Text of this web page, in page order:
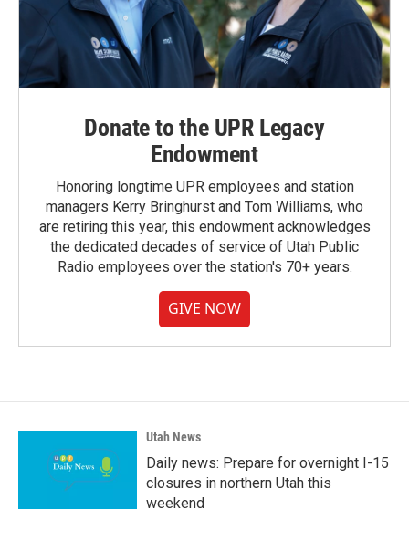
Donate to the UPR Legacy
Endowment
Honoring longtime UPR employees and station
managers Kerry Bringhurst and Tom Williams, who
are retiring this year, this endowment acknowledges
the dedicated decades of service of Utah Public
Radio employees over the station's 70+ years.
GIVE NOW
Utah News
Daily news: Prepare for overnight I-15
closures in northern Utah this
weekend